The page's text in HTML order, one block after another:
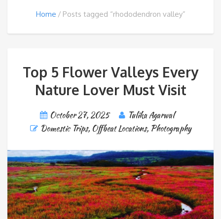
Home Posts tagged “rhododendron valley”
Top 5 Flower Valleys Every
Nature Lover Must Visit
October 27, 2025
Tulika Agarwal
Domestic Trips, Offbeat Locations, Photography